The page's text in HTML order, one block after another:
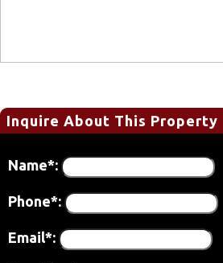
Inquire About This Property
Name*:
Phone*:
Email*: